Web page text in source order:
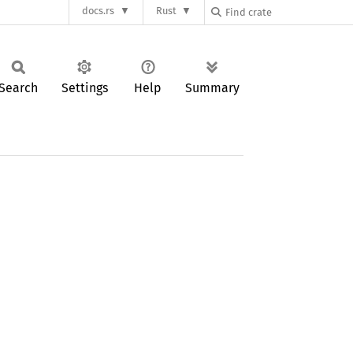
docs.rs Rust
Settings Help Summary